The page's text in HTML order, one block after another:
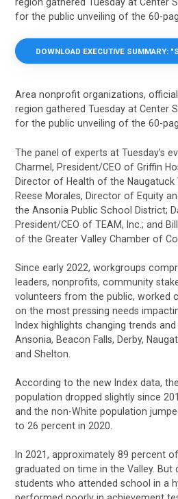
for the public unveiling of the 60-
DOWNLOAD EXECUTIVE SUMMARY:
Area nonprofit organizations,
region gathered Tuesday at Center
for the public unveiling of the 60-
The panel of experts at Tuesday’s
Charmel, President/CEO of Griffin
Director of Health of the Naugatuck
Reese Morales, Director of Equity
the Ansonia Public School District;
President/CEO of TEAM, Inc.; and
of the Greater Valley Chamber of
Since early 2022, workgroups
leaders, nonprofits, community
volunteers from the public, worked
on the most pressing needs
Index highlights changing trends
Ansonia, Beacon Falls, Derby,
and Shelton.
According to the new Index data, the
population dropped slightly since
and the non-White population
to 26 percent in 2020.
In 2021, approximately 89 percent
graduated on time in the Valley. But
students who attended school in a